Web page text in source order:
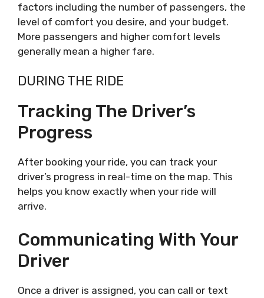
factors including the number of passengers, the
level of comfort you desire, and your budget.
More passengers and higher comfort levels
generally mean a higher fare.
DURING THE RIDE
Tracking The Driver’s
Progress
After booking your ride, you can track your
driver’s progress in real-time on the map. This
helps you know exactly when your ride will
arrive.
Communicating With Your
Driver
Once a driver is assigned, you can call or text